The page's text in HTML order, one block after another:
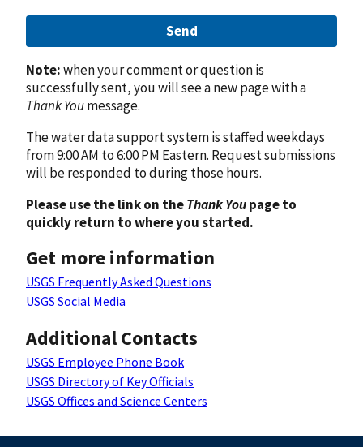
Send
Note:when your comment or question is
successfully sent, you will see a new page with a
Thank Youmessage.
The water data support system is staffed weekdays
from 9:00 AM to 6:00 PM Eastern. Request submissions
will be responded to during those hours.
Please use the link on theThank Youpage to
quickly return to where you started.
Get more information
USGS Frequently Asked Questions
USGS Social Media
Additional Contacts
USGS Employee Phone Book
USGS Directory of Key Officials
USGS Offices and Science Centers